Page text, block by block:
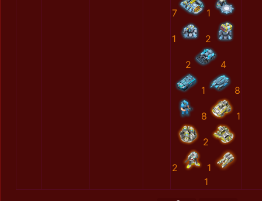
7 1
1 2
2 4
1 8
8 1
2
2
1
1